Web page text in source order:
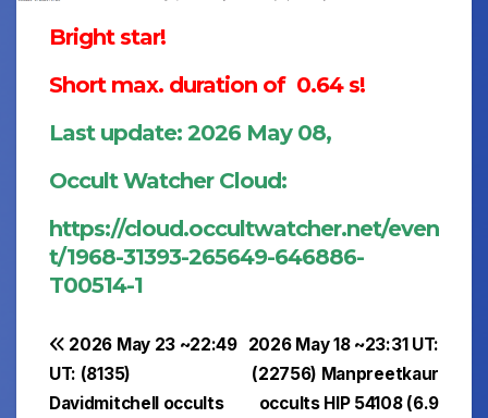
Bright star!
Short max. duration of 0.64 s!
Last update: 2026 May 08,
Occult Watcher Cloud:
https://cloud.occultwatcher.net/even
t/1968-31393-265649-646886-
T00514-1
Post
navigation
2026 May 18 ~23:31 UT:
(22756) Manpreetkaur
occults HIP 54108 (6.9
2026 May 23 ~22:49
UT: (8135)
Davidmitchell occults